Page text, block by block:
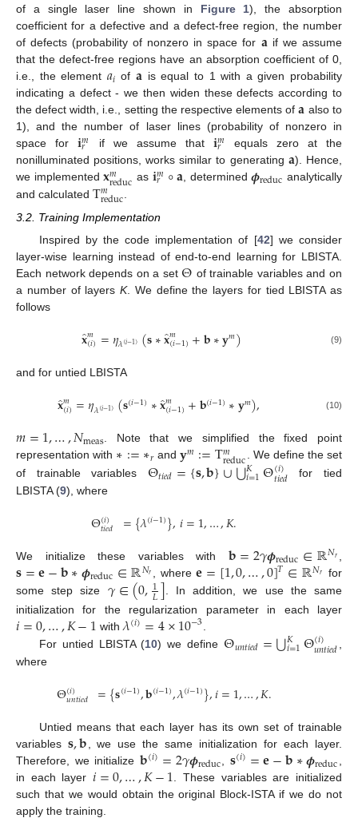
of a single laser line shown in Figure 1), the absorption
coefficient for a defective and a defect-free region, the number
of defects (probability of nonzero in space for 𝐚 if we assume
that the defect-free regions have an absorption coefficient of 0,
i.e., the element 𝑎𝑖 of 𝐚 is equal to 1 with a given probability
indicating a defect - we then widen these defects according to
the defect width, i.e., setting the respective elements of𝐚 also to
1), and the number of laser lines (probability of nonzero in
space for 𝐢𝑚
𝑟 if we assume that 𝐢𝑚
𝑟
equals zero at the
nonilluminated positions, works similar to generating 𝐚). Hence,
we implemented𝐱𝑚
reduc as 𝐢𝑚
𝑟 ∘𝐚 , determined𝝓reduc analytically
and calculated T𝑚
reduc
3.2. Training Implementation
Inspired by the code implementation of [42] we consider
layer-wise learning instead of end-to-end learning for LBISTA.
Each network depends on a set Θ of trainable variables and on
a number of layers K. We define the layers for tied LBISTA as
follows
𝐱̂𝑚
(𝑖)=𝜂𝜆(𝑖−1)(𝐬∗𝐱̂𝑚
(𝑖−1)+𝐛∗𝐲𝑚) (9)
and for untied LBISTA
𝐱̂𝑚
(𝑖)=𝜂𝜆(𝑖−1)(𝐬(𝑖−1)∗𝐱̂𝑚
(𝑖−1)+𝐛(𝑖−1)∗𝐲𝑚), (10)
𝑚=1,…,𝑁meas. Note that we simplified the fixed point
representation with ∗:=∗𝑟 and𝐲𝑚:=T𝑚
reduc . We define the set
of trainable variables Θ𝑡𝑖𝑒𝑑={𝐬,𝐛}∪⋃𝐾
𝑖=1Θ(𝑖)
𝑡𝑖𝑒𝑑 for tied
LBISTA (9), where
Θ(𝑖)
𝑡𝑖𝑒𝑑 ={𝜆(𝑖−1)},𝑖=1,…,𝐾.
We initialize these variables with 𝐛=2𝛾𝝓reduc∈ℝ𝑁𝑟
𝐬=𝐞−𝐛∗𝝓reduc∈ℝ𝑁𝑟, where𝐞=[1,0,…,0]𝑇∈ℝ𝑁𝑟 for
some step size 𝛾∈(0,1
𝐿]. In addition, we use the same
initialization for the regularization parameter in each layer
𝑖=0,…,𝐾−1 with 𝜆(𝑖)=4×10−3
For untied LBISTA (10) we define Θ𝑢𝑛𝑡𝑖𝑒𝑑=⋃𝐾
𝑖=1Θ(𝑖)
𝑢𝑛𝑡𝑖𝑒𝑑
where
Θ(𝑖)
𝑢𝑛𝑡𝑖𝑒𝑑 ={𝐬(𝑖−1),𝐛(𝑖−1),𝜆(𝑖−1)},𝑖=1,…,𝐾.
Untied means that each layer has its own set of trainable
variables 𝐬,𝐛 , we use the same initialization for each layer.
Therefore, we initialize𝐛(𝑖)=2𝛾𝝓reduc 𝐬(𝑖)=𝐞−𝐛∗𝝓reduc
in each layer𝑖=0,…,𝐾−1 . These variables are initialized
such that we would obtain the original Block-ISTA if we do not
apply the training.